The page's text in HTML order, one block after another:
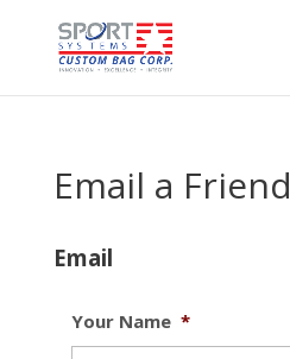
Email a Friend
Email
Your Name *